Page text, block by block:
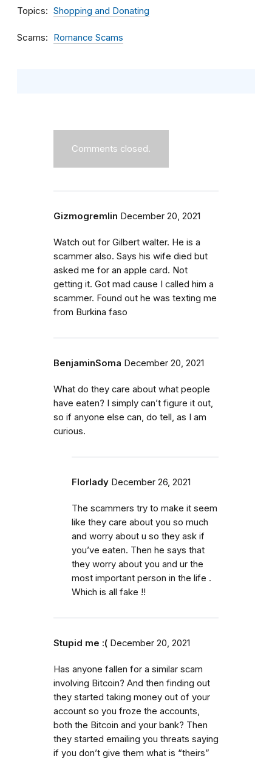
Topics Shopping and Donating
Scams Romance Scams
Comments closed.
Gizmogremlin December 20, 2021
Watch out for Gilbert walter. He is a
scammer also. Says his wife died but
asked me for an apple card. Not
getting it. Got mad cause I called him a
scammer. Found out he was texting me
from Burkina faso
BenjaminSoma December 20, 2021
What do they care about what people
have eaten? I simply can’t figure it out,
so if anyone else can, do tell, as I am
curious.
Florlady December 26, 2021
The scammers try to make it seem
like they care about you so much
and worry about u so they ask if
you’ve eaten. Then he says that
they worry about you and ur the
most important person in the life .
Which is all fake !!
Stupid me :( December 20, 2021
Has anyone fallen for a similar scam
involving Bitcoin? And then finding out
they started taking money out of your
account so you froze the accounts,
both the Bitcoin and your bank? Then
they started emailing you threats saying
if you don’t give them what is “theirs”